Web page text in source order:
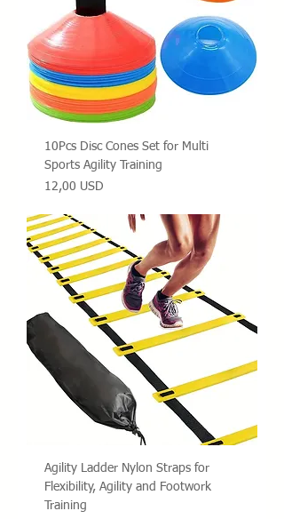
10Pcs Disc Cones Set for Multi
Sports Agility Training
Prezzo
12,00 USD
Agility Ladder Nylon Straps for
Flexibility, Agility and Footwork
Training